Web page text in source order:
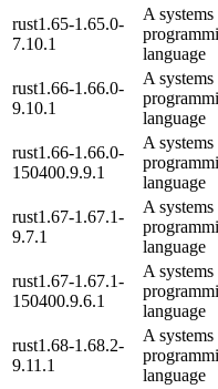
rust1.65-1.65.0-
7.10.1
A systems
language
rust1.66-1.66.0-
9.10.1
A systems
language
rust1.66-1.66.0-
150400.9.9.1
A systems
language
rust1.67-1.67.1-
9.7.1
A systems
language
rust1.67-1.67.1-
150400.9.6.1
A systems
language
rust1.68-1.68.2-
9.11.1
A systems
language